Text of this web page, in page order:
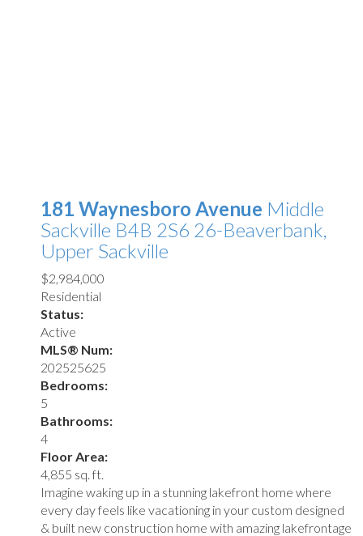
181 Waynesboro Avenue Middle
Sackville B4B 2S6 26-Beaverbank,
Upper Sackville
$2,984,000
Residential
Status:
Active
MLS® Num:
202525625
Bedrooms:
5
Bathrooms:
4
Floor Area:
4,855 sq. ft.
Imagine waking up in a stunning lakefront home where
every day feels like vacationing in your custom designed
& built new construction home with amazing lakefrontage